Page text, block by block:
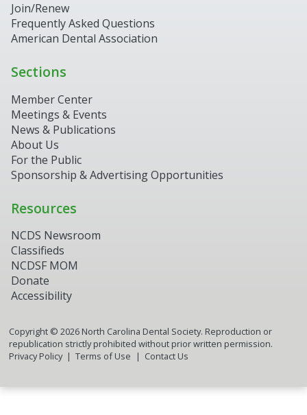
Join/Renew
Frequently Asked Questions
American Dental Association
Sections
Member Center
Meetings & Events
News & Publications
About Us
For the Public
Sponsorship & Advertising Opportunities
Resources
NCDS Newsroom
Classifieds
NCDSF MOM
Donate
Accessibility
Copyright © 2026North Carolina Dental Society. Reproduction or
republication strictly prohibited without prior written permission.
Privacy Policy
Terms of Use Contact Us